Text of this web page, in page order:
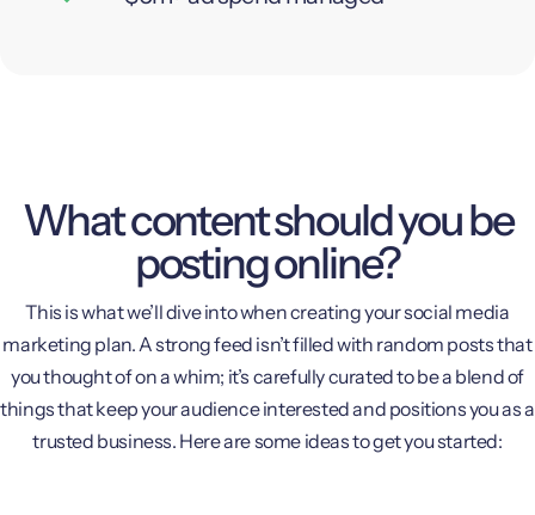
What content should you be
posting online?
This is what we’ll dive into when creating your social media
marketing plan. A strong feed isn’t filled with random posts that
you thought of on a whim; it’s carefully curated to be a blend of
things that keep your audience interested and positions you as a
trusted business. Here are some ideas to get you started: